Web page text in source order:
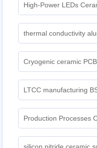
High-Power LEDs
thermal conductivity
Cryogenic ceramic PCB
LTCC manufacturing
Production Processes
silicon nitride ceramic